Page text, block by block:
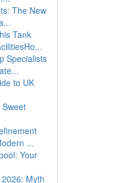
The New
Tank
Specialists
to UK
...
Your
Myth